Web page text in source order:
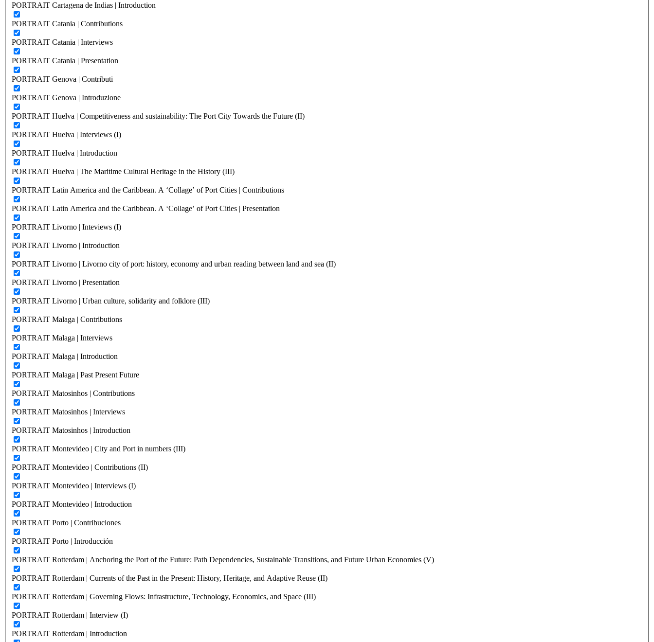
PORTRAIT Cartagena de Indias | Introduction
PORTRAIT Catania | Contributions
PORTRAIT Catania | Interviews
PORTRAIT Catania | Presentation
PORTRAIT Genova | Contributi
PORTRAIT Genova | Introduzione
PORTRAIT Huelva | Competitiveness and sustainability: The Port City Towards the Future (II)
PORTRAIT Huelva | Interviews (I)
PORTRAIT Huelva | Introduction
PORTRAIT Huelva | The Maritime Cultural Heritage in the History (III)
PORTRAIT Latin America and the Caribbean. A ‘Collage’ of Port Cities | Contributions
PORTRAIT Latin America and the Caribbean. A ‘Collage’ of Port Cities | Presentation
PORTRAIT Livorno | Inteviews (I)
PORTRAIT Livorno | Introduction
PORTRAIT Livorno | Livorno city of port: history, economy and urban reading between land and sea (II)
PORTRAIT Livorno | Presentation
PORTRAIT Livorno | Urban culture, solidarity and folklore (III)
PORTRAIT Malaga | Contributions
PORTRAIT Malaga | Interviews
PORTRAIT Malaga | Introduction
PORTRAIT Malaga | Past Present Future
PORTRAIT Matosinhos | Contributions
PORTRAIT Matosinhos | Interviews
PORTRAIT Matosinhos | Introduction
PORTRAIT Montevideo | City and Port in numbers (III)
PORTRAIT Montevideo | Contributions (II)
PORTRAIT Montevideo | Interviews (I)
PORTRAIT Montevideo | Introduction
PORTRAIT Porto | Contribuciones
PORTRAIT Porto | Introducción
PORTRAIT Rotterdam | Anchoring the Port of the Future: Path Dependencies, Sustainable Transitions, and Future Urban Economies (V)
PORTRAIT Rotterdam | Currents of the Past in the Present: History, Heritage, and Adaptive Reuse (II)
PORTRAIT Rotterdam | Governing Flows: Infrastructure, Technology, Economics, and Space (III)
PORTRAIT Rotterdam | Interview (I)
PORTRAIT Rotterdam | Introduction